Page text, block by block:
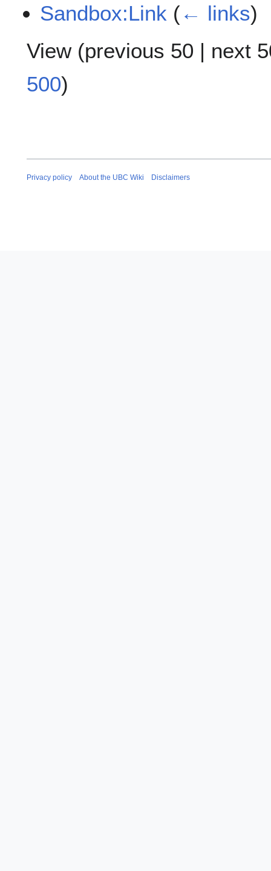
Sandbox:Link (← links)
View (previous 50 | next
500)
Privacy policy About the UBC Wiki Disclaimers